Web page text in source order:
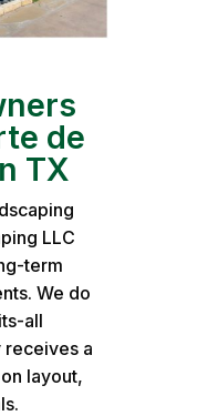
de
TX
LLC
term
We do
all
receives a
layout,